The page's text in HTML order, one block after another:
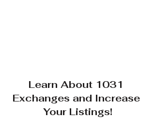
Learn About 1031
Exchanges and Increase
Your Listings!